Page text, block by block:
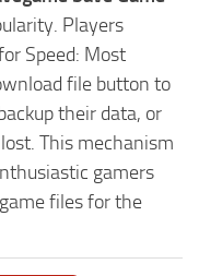
Players
Speed: Most
file button to
their data, or
This mechanism
gamers
files for the